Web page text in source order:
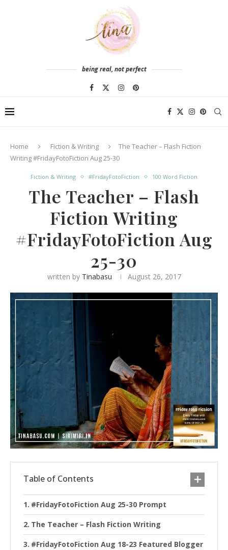
being real, not perfect
Home Fiction & Writing
The Teacher – Flash Fiction
Writing #FridayFotoFiction Aug 25-30
Fiction & Writing #FridayFotoFiction 100 Word Fiction
The Teacher – Flash
Fiction Writing
#FridayFotoFiction Aug
25-30
written by Tinabasu August 26, 2017
Table of Contents
#FridayFotoFiction Aug 25-30 Prompt
The Teacher – Flash Fiction Writing
#FridayFotoFiction Aug 18-23 Featured Blogger